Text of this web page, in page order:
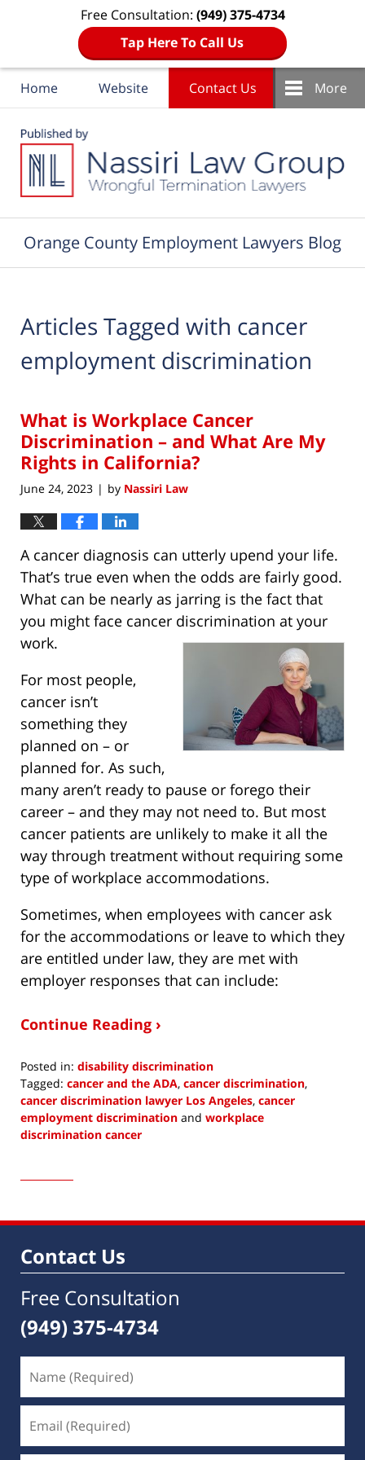
Free Consultation: (949) 375-4734
Tap Here To Call Us
Home Website Contact Us More
Orange County Employment Lawyers Blog
Articles Tagged with cancer
employment discrimination
What is Workplace Cancer
Discrimination – and What Are My
Rights in California?
June 24, 2023 | by Nassiri Law
A cancer diagnosis can utterly upend your life.
That’s true even when the odds are fairly good.
What can be nearly as jarring is the fact that
you might face cancer discrimination at your
work.
For most people,
cancer isn’t
something they
planned on – or
planned for. As such,
many aren’t ready to pause or forego their
career – and they may not need to. But most
cancer patients are unlikely to make it all the
way through treatment without requiring some
type of workplace accommodations.
Sometimes, when employees with cancer ask
for the accommodations or leave to which they
are entitled under law, they are met with
employer responses that can include:
Continue Reading ›
Posted in: disability discrimination
Tagged: cancer and the ADA, cancer discrimination,
cancer discrimination lawyer Los Angeles, cancer
employment discrimination and workplace
discrimination cancer
1,
10:42
Contact Us
Free Consultation
(949) 375-4734